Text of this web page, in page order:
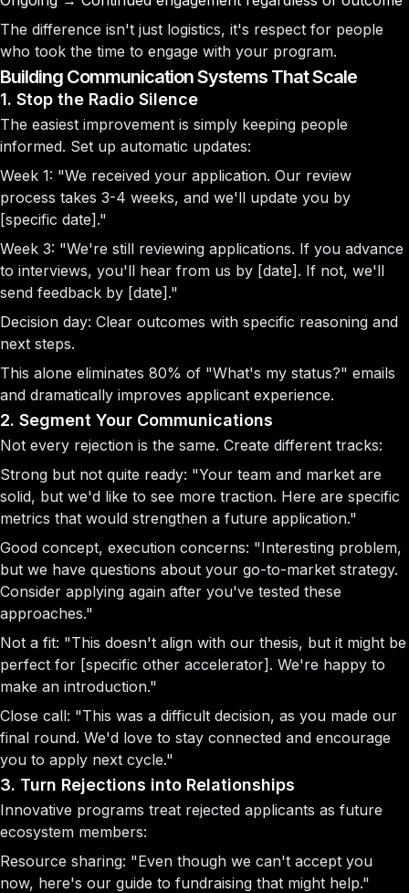
The difference isn't just logistics, it's respect for people
who took the time to engage with your program.
Building Communication Systems That Scale
1. Stop the Radio Silence
The easiest improvement is simply keeping people
informed. Set up automatic updates:
Week 1: "We received your application. Our review
process takes 3-4 weeks, and we'll update you by
[specific date]."
Week 3: "We're still reviewing applications. If you advance
to interviews, you'll hear from us by [date]. If not, we'll
send feedback by [date]."
Decision day: Clear outcomes with specific reasoning and
next steps.
This alone eliminates 80% of "What's my status?" emails
and dramatically improves applicant experience.
2. Segment Your Communications
Not every rejection is the same. Create different tracks:
Strong but not quite ready: "Your team and market are
solid, but we'd like to see more traction. Here are specific
metrics that would strengthen a future application."
Good concept, execution concerns: "Interesting problem,
but we have questions about your go-to-market strategy.
Consider applying again after you've tested these
approaches."
Not a fit: "This doesn't align with our thesis, but it might be
perfect for [specific other accelerator]. We're happy to
make an introduction."
Close call: "This was a difficult decision, as you made our
final round. We'd love to stay connected and encourage
you to apply next cycle."
3. Turn Rejections into Relationships
Innovative programs treat rejected applicants as future
ecosystem members:
Resource sharing: "Even though we can't accept you
now, here's our guide to fundraising that might help."